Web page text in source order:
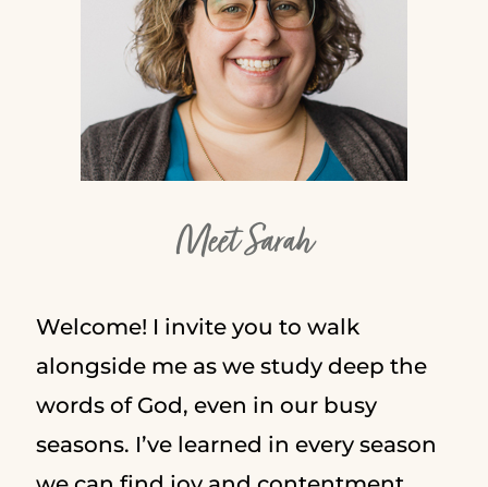
Meet Sarah
Welcome! I invite you to walk
alongside me as we study deep the
words of God, even in our busy
seasons. I’ve learned in every season